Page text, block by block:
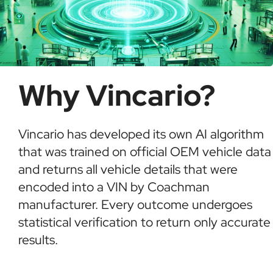
Why Vincario?
Vincario has developed its own AI algorithm
that was trained on official OEM vehicle data
and returns all vehicle details that were
encoded into a VIN by Coachman
manufacturer. Every outcome undergoes
statistical verification to return only accurate
results.